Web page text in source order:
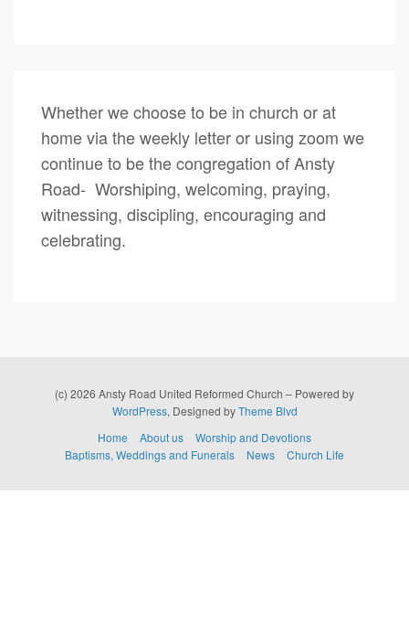
Whether we choose to be in church or at
home via the weekly letter or using zoom we
continue to be the congregation of Ansty
Road- Worshiping, welcoming, praying,
witnessing, discipling, encouraging and
celebrating.
(c) 2026 Ansty Road United Reformed Church – Powered by
WordPress, Designed byTheme Blvd
Home
About us
Worship and Devotions
Baptisms, Weddings and Funerals
News Church Life